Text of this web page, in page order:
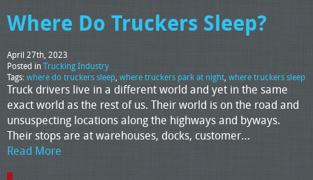
Where Do Truckers Sleep?
April 27th, 2023
Posted in Trucking Industry
Tags:where do truckers sleep, where truckers park at night, where truckers sleep
Truck drivers live in a different world and yet in the same
exact world as the rest of us. Their world is on the road and
unsuspecting locations along the highways and byways.
Their stops are at warehouses, docks, customer…
Read More